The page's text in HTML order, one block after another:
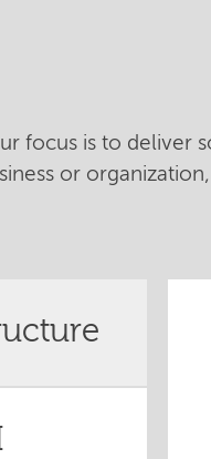
focus is to deliver
or